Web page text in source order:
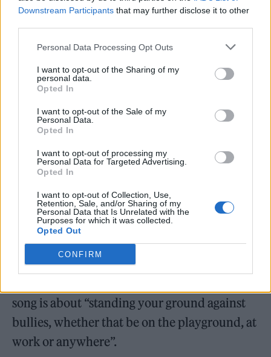
Downstream Participants that may further disclose it to other
Personal Data Processing Opt Outs
I want to opt-out of the Sharing of my
personal data.
Opted In
I want to opt-out of the Sale of my
Personal Data.
Opted In
I want to opt-out of processing my
Personal Data for Targeted Advertising.
Opted In
I want to opt-out of Collection, Use,
Retention, Sale, and/or Sharing of my
Personal Data that Is Unrelated with the
Purposes for which it was collected.
Opted Out
CONFIRM
#COMPLIANCE
March 17th. Pre-save at
https://t.co/r7lGFGE0j7
pic.twitter.com/7lcJTM1FXy
— muse (@muse)March 11, 2022
The crowd can be heard chanting
the people” , which some speculated could be
pulled from an upcoming single.
Speaking about comeback single ‘Won’t Stand
song is about “standing your ground against
bullies, whether that be on the playground, at
work or anywhere”.